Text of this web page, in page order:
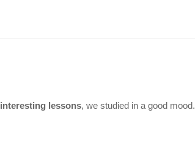
interesting lessons, we studied in a good mood.